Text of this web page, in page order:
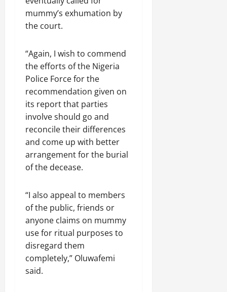
mummy’s exhumation by
the court.
“Again, I wish to commend
the efforts of the Nigeria
Police Force for the
recommendation given on
its report that parties
involve should go and
reconcile their differences
and come up with better
arrangement for the burial
of the decease.
“I also appeal to members
of the public, friends or
anyone claims on mummy
use for ritual purposes to
disregard them
completely,” Oluwafemi
said.